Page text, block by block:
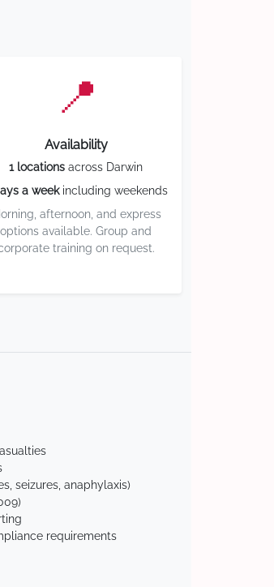
📍
Availability
1 locations across Darwin
a weekincluding weekends
afternoon, and express
options available. Group and
training on request.
seizures, anaphylaxis)
requirements